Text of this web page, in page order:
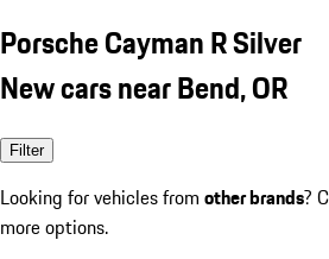
Porsche Cayman R Silver
New cars near Bend, OR
Filter
Looking for vehicles from other brands?
more options.